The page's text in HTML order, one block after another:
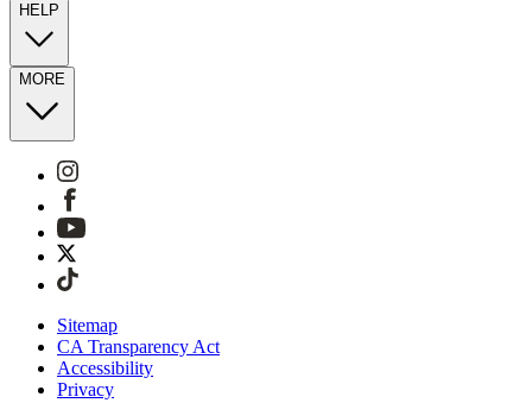
HELP
MORE
Sitemap
CA Transparency Act
Accessibility
Privacy